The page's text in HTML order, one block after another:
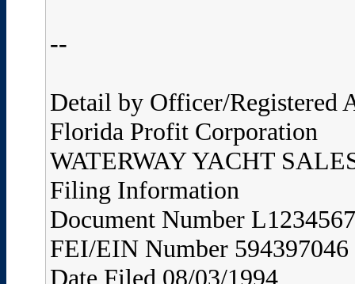
--
Detail by Officer/Registered
Florida Profit Corporation
WATERWAY YACHT
Filing Information
Document Number
FEI/EIN Number 594397046
Date Filed 08/03/1994